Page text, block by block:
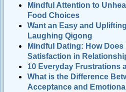
Mindful Attention to
Food Choices
Want an Easy and
Laughing Qigong
Mindful Dating: How
Satisfaction in
10 Everyday Frustrations
What is the Difference
Acceptance and